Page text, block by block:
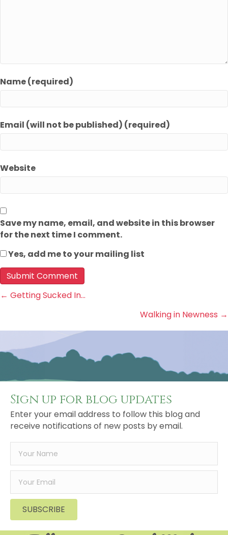
Name (required)
Email (will not be published) (required)
Website
Save my name, email, and website in this browser
for the next time I comment.
Yes, add me to your mailing list
Posts
← Getting Sucked In…
Walking in Newness →
Sign up for blog updates
Enter your email address to follow this blog and
receive notifications of new posts by email.
SUBSCRIBE